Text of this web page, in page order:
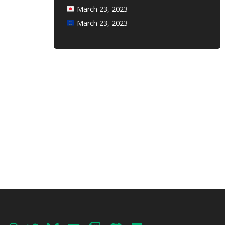
March 23, 2023
March 23, 2023